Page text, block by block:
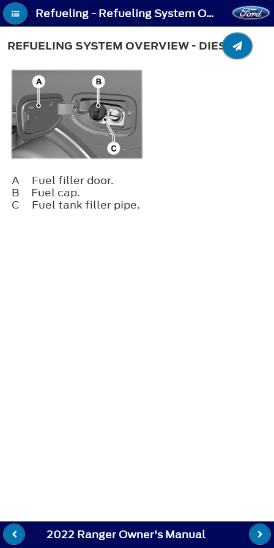
Refueling - Refueling System Overview - Diesel
REFUELING SYSTEM OVERVIEW - DIESEL
A
Fuel filler door.
B
Fuel cap.
C
Fuel tank filler pipe.
2022 Ranger Owner's Manual